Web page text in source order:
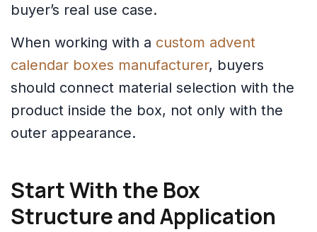
buyer’s real use case.
When working with a custom advent
calendar boxes manufacturer, buyers
should connect material selection with the
product inside the box, not only with the
outer appearance.
Start With the Box
Structure and Application